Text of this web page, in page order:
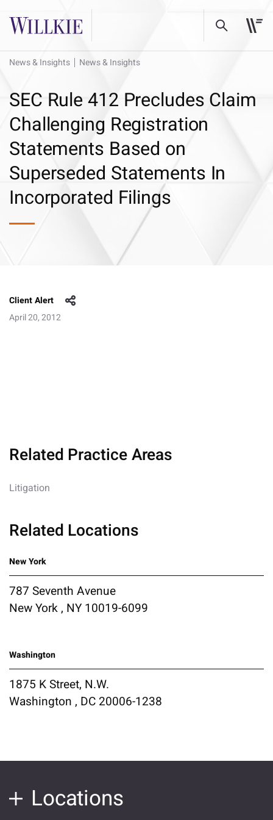
News & Insights News & Insights
SEC Rule 412 Precludes Claim
Challenging Registration
Statements Based on
Superseded Statements In
Incorporated Filings
Client Alert
April 20, 2012
Related Practice Areas
Litigation
Related Locations
New York
787 Seventh Avenue
New York , NY 10019-6099
Washington
1875 K Street, N.W.
Washington , DC 20006-1238
Locations